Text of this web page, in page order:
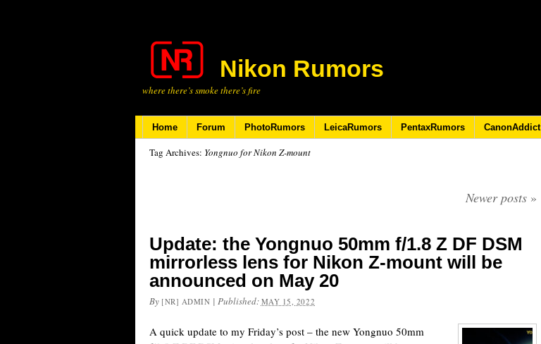
Nikon Rumors
where there’s smoke there’s fire
Home Forum PhotoRumors LeicaRumors PentaxRumors CanonAddict
Tag Archives: Yongnuo for Nikon Z-mount
Newer posts »
Update: the Yongnuo 50mm f/1.8 Z DF DSM
mirrorless lens for Nikon Z-mount will be
announced on May 20
By [NR] ADMIN | Published: MAY 15, 2022
A quick update to my Friday’s post – the new Yongnuo 50mm